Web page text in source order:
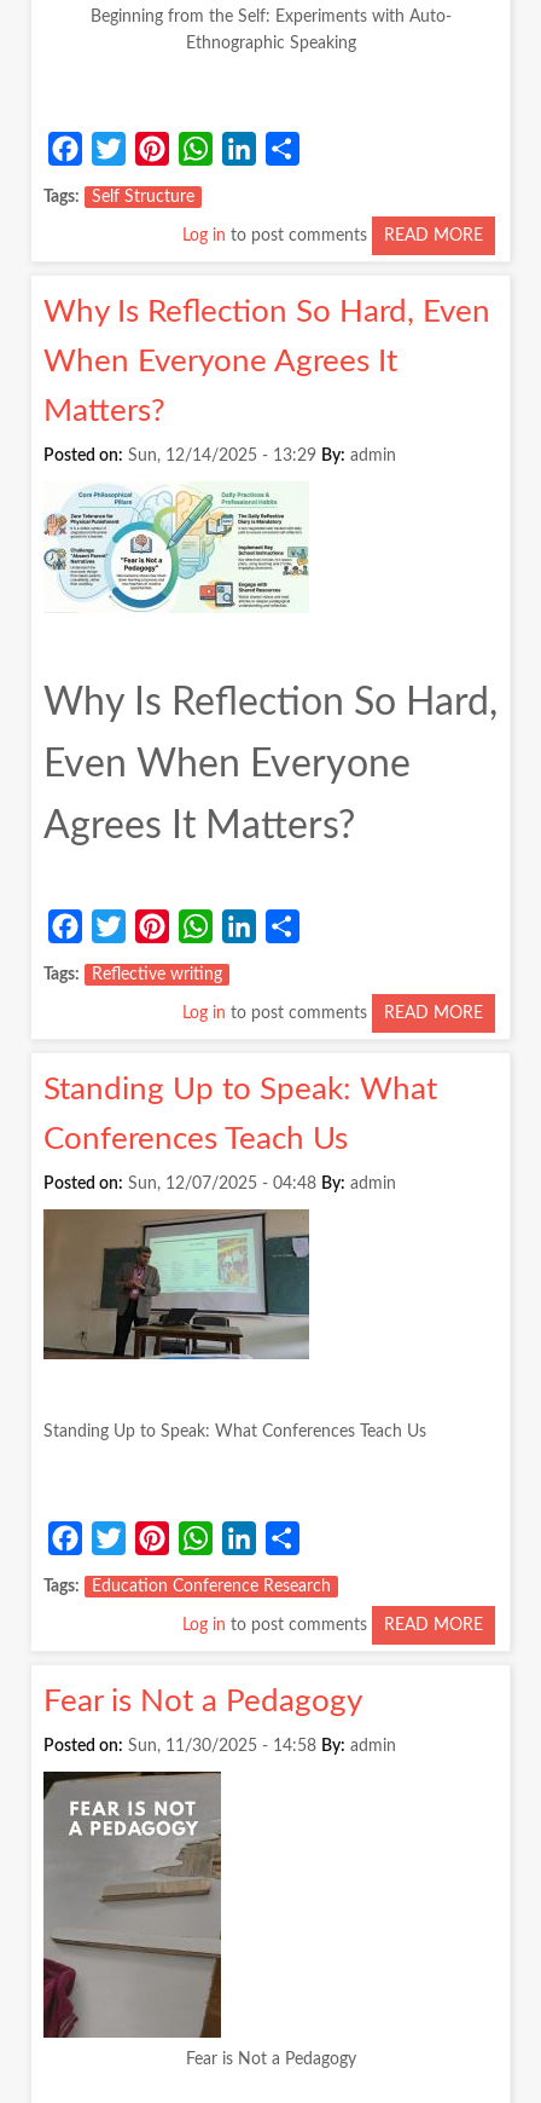
Beginning from the Self: Experiments with Auto-
Ethnographic Speaking
FacebookTwitterPinterestWhatsApp
LinkedIn
Tags Self Structure
READ MORE
THE
Log in to post comments
Why Is Reflection So Hard, Even
When Everyone Agrees It
Matters?
Posted on: Sun, 12/14/2025 - 13:29 By: admin
Why Is Reflection So Hard,
Even When Everyone
Agrees It Matters?
FacebookTwitterPinterestWhatsApp
LinkedIn
Tags Reflective writing
READ MORE
Log in to post comments
Standing Up to Speak: What
Conferences Teach Us
Posted on: Sun, 12/07/2025 - 04:48 By: admin
Standing Up to Speak: What Conferences Teach Us
FacebookTwitterPinterestWhatsApp
LinkedIn
Tags Education Conference Research
READ MORE
Log in to post comments
Fear is Not a Pedagogy
Posted on: Sun, 11/30/2025 - 14:58 By: admin
Fear is Not a Pedagogy